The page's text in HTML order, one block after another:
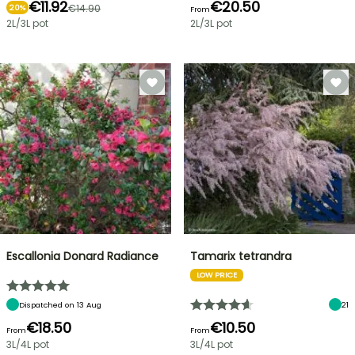
20% €11.92€14.90
2L/3L pot
From€20.50
2L/3L pot
Escallonia Donard Radiance
Dispatched on 13 Aug
From€18.50
3L/4L pot
Tamarix tetrandra
LOW PRICE
21
From€10.50
3L/4L pot